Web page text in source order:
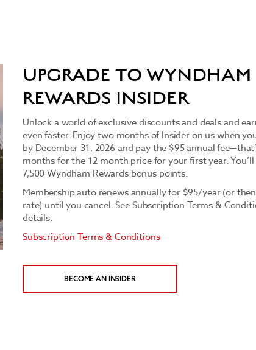
UPGRADE TO WYNDHAM
REWARDS INSIDER
Unlock a world of exclusive discounts and deals and
even faster. Enjoy two months of Insider on us when
by December 31, 2026 and pay the $95 annual
months for the 12-month price for your first year.
7,500 Wyndham Rewards bonus points.
Membership auto renews annually for $95/year (or
rate) until you cancel. See Subscription Terms &
details.
Subscription Terms & Conditions
BECOME AN INSIDER